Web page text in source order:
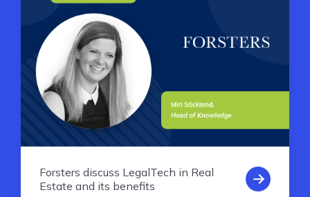
Forsters discuss LegalTech in Real
Estate and its benefits